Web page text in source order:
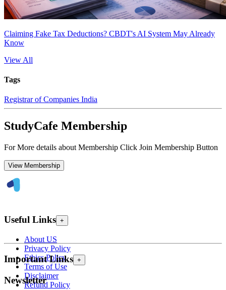
Claiming Fake Tax Deductions? CBDT's AI System May Already
Know
View All
Tags
Registrar of Companies India
StudyCafe Membership
For More details about Membership Click Join Membership Button
View Membership
Useful Links +
About US
Privacy Policy
Ethics Policy
Terms of Use
Disclaimer
Refund Policy
Important Links +
Newsletter